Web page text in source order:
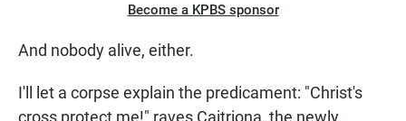
Become a KPBS sponsor
And nobody alive, either.
I'll let a corpse explain the predicament: "Christ's
cross protect me!" raves Caitriona, the newly